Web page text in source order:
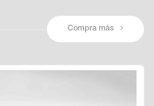
Compra más